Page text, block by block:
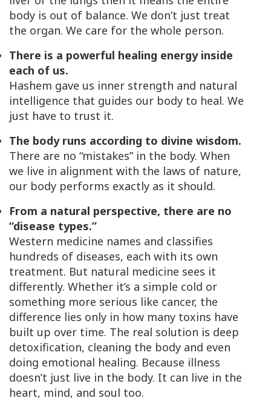
body is out of balance. We don’t just treat
the organ. We care for the whole person.
There is a powerful healing energy inside
each of us.
Hashem gave us inner strength and natural
intelligence that guides our body to heal. We
just have to trust it.
The body runs according to divine wisdom.
There are no “mistakes” in the body. When
we live in alignment with the laws of nature,
our body performs exactly as it should.
From a natural perspective, there are no
“disease types.”
Western medicine names and classifies
hundreds of diseases, each with its own
treatment. But natural medicine sees it
differently. Whether it’s a simple cold or
something more serious like cancer, the
difference lies only in how many toxins have
built up over time. The real solution is deep
detoxification, cleaning the body and even
doing emotional healing. Because illness
doesn’t just live in the body. It can live in the
heart, mind, and soul too.